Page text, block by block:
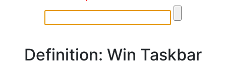
Definition: Win Taskbar